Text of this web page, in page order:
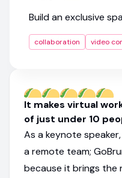
Build an exclusive
collaboration video
It makes virtual
of just under 10
As a keynote
a remote team;
because it brings the